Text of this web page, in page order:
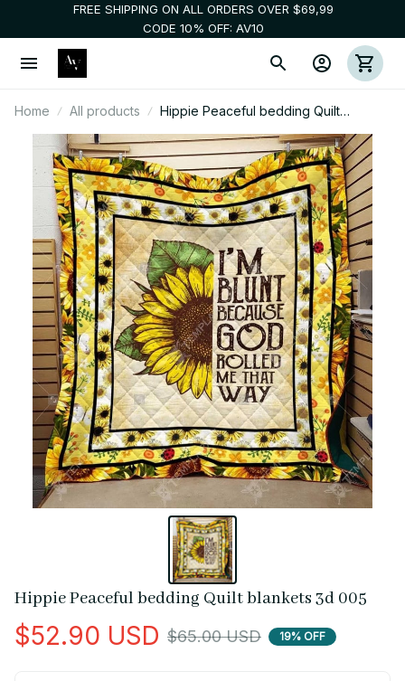
FREE SHIPPING ON ALL ORDERS OVER $69,99
CODE 10% OFF: AV10
Home All products
Hippie Peaceful bedding Quilt
blankets 3d 005
Hippie Peaceful bedding Quilt blankets 3d 005
$52.90 USD $65.00 USD 19% OFF